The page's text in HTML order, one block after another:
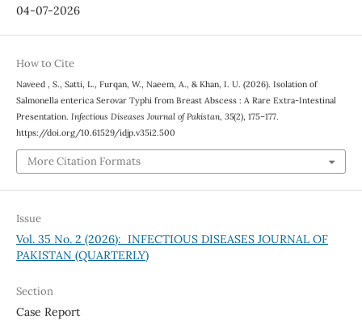
04-07-2026
How to Cite
Naveed , S., Satti, L., Furqan, W., Naeem, A., & Khan, I. U. (2026). Isolation of
Salmonella enterica Serovar Typhi from Breast Abscess : A Rare Extra-Intestinal
Presentation. Infectious Diseases Journal of Pakistan, 35(2), 175–177.
https://doi.org/10.61529/idjp.v35i2.500
More Citation Formats
Issue
Vol. 35 No. 2 (2026): INFECTIOUS DISEASES JOURNAL OF
PAKISTAN (QUARTERLY)
Section
Case Report